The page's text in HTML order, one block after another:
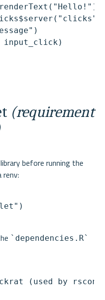
input_click)
(requirement
before running the
`dependencies.R`
(used by